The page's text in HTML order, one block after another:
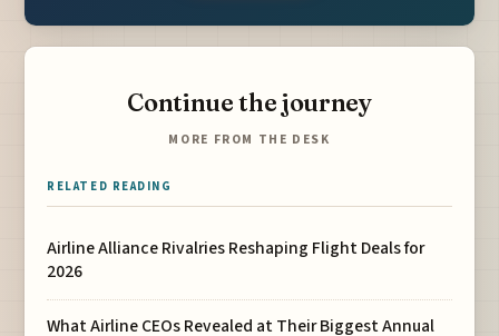
Continue the journey
MORE FROM THE DESK
RELATED READING
Airline Alliance Rivalries Reshaping Flight Deals for
2026
What Airline CEOs Revealed at Their Biggest Annual